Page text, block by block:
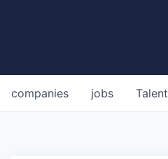
jobs
companies Talent